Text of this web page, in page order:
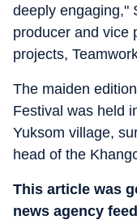
deeply engaging,"
producer and vice
projects,
The maiden
Festival was held
Yuksom village,
head of the
This article was
news agency